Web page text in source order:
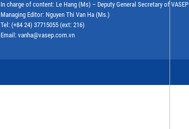
In charge of content: Le Hang (Ms) – Deputy General Secretary of VASEP
Managing Editor: Nguyen Thi Van Ha (Ms.)
Tel: (+84 24) 37715055 (ext: 216)
Email: vanha@vasep.com.vn